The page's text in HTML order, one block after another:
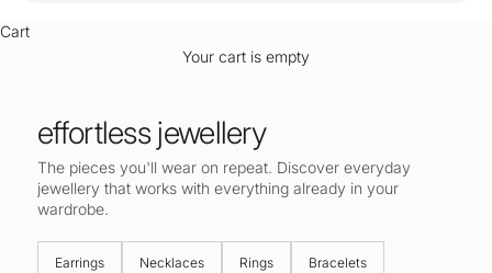
Cart
Your cart is empty
effortless jewellery
The pieces you'll wear on repeat. Discover everyday
jewellery that works with everything already in your
wardrobe.
Earrings Necklaces Rings Bracelets